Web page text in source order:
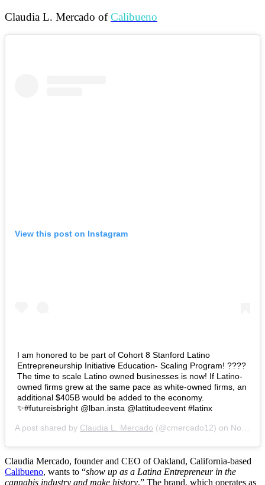
Claudia L. Mercado ofCalibueno
View this post on Instagram
I am honored to be part of Cohort 8 Stanford Latino
Entrepreneurship Initiative Education- Scaling Program! ????
The time to scale Latino owned businesses is now! If Latino-
owned firms grew at the same pace as white-owned firms, an
additional $405B would be added to the economy.
✨#futureisbright @lban.insta @lattitudeevent #latinx
A post shared by Claudia L. Mercado (@cmercado12) on Nov 15, 2019 at 7:19pm PST
Claudia Mercado, founder and CEO of Oakland, California-based
Calibueno, wants to “show up as a Latina Entrepreneur in the
cannabis industry and make history.” The brand, which operates as